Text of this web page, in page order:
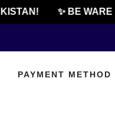
✨ BE WARE
PAYMENT METHOD